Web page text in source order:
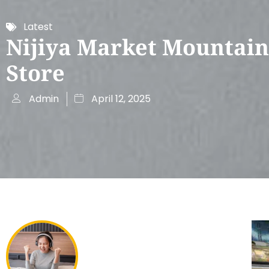
Latest
Nijiya Market
Store
Admin April 12, 2025